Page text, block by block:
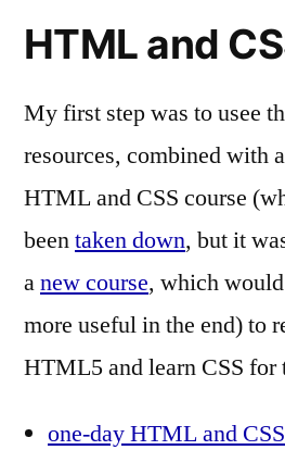
HTML and
My first step was to usee
resources, combined with
HTML and CSS course
beentaken down, but it
anew course, which
more useful in the end) to
HTML5 and learn CSS for
one-day HTML and